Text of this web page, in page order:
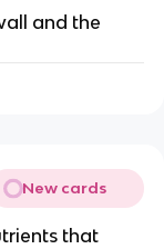
and the
New cards
that